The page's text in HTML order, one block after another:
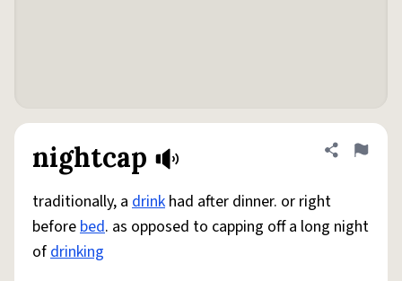
nightcap Share
Flag
traditionally, a drink had after dinner. or right
beforebed. as opposed to capping off a long night
ofdrinking